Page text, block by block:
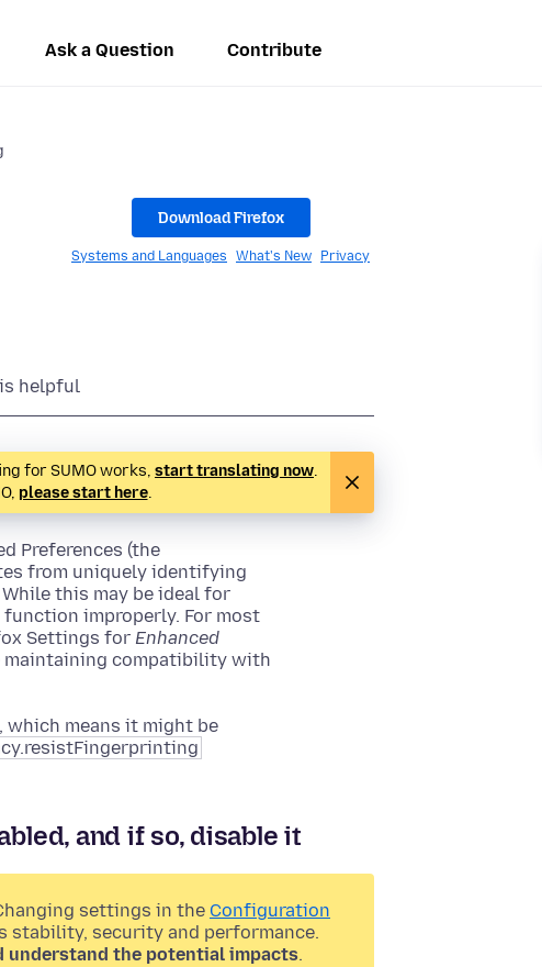
Ask a Question Contribute
Download Firefox
Systems and Languages What's New Privacy
helpful
for SUMO works, start translating now.
please start here.
Preferences (the
from uniquely identifying
this may be ideal for
improperly. For most
Settings for Enhanced
maintaining compatibility with
which means it might be
and if so, disable it
settings in the Configuration
stability, security and performance.
understand the potential impacts.